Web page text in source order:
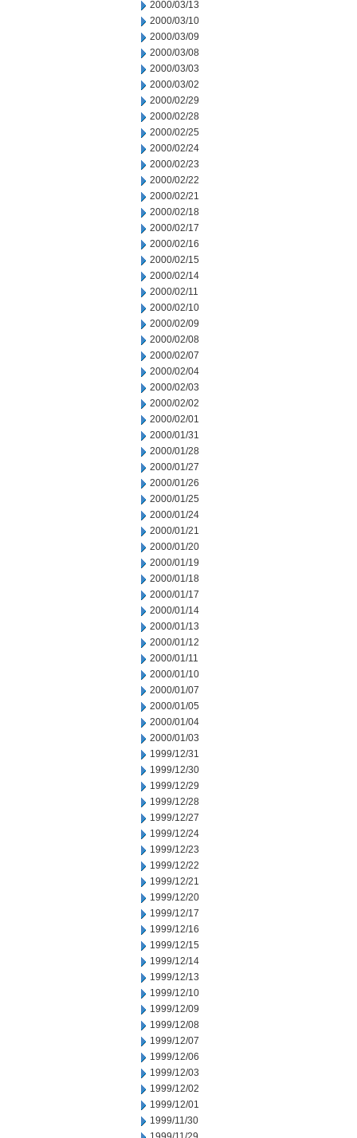
2000/03/13
2000/03/10
2000/03/09
2000/03/08
2000/03/03
2000/03/02
2000/02/29
2000/02/28
2000/02/25
2000/02/24
2000/02/23
2000/02/22
2000/02/21
2000/02/18
2000/02/17
2000/02/16
2000/02/15
2000/02/14
2000/02/11
2000/02/10
2000/02/09
2000/02/08
2000/02/07
2000/02/04
2000/02/03
2000/02/02
2000/02/01
2000/01/31
2000/01/28
2000/01/27
2000/01/26
2000/01/25
2000/01/24
2000/01/21
2000/01/20
2000/01/19
2000/01/18
2000/01/17
2000/01/14
2000/01/13
2000/01/12
2000/01/11
2000/01/10
2000/01/07
2000/01/05
2000/01/04
2000/01/03
1999/12/31
1999/12/30
1999/12/29
1999/12/28
1999/12/27
1999/12/24
1999/12/23
1999/12/22
1999/12/21
1999/12/20
1999/12/17
1999/12/16
1999/12/15
1999/12/14
1999/12/13
1999/12/10
1999/12/09
1999/12/08
1999/12/07
1999/12/06
1999/12/03
1999/12/02
1999/12/01
1999/11/30